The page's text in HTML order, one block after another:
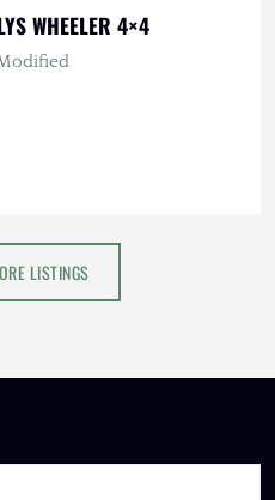
WHEELER 4×4
LISTINGS